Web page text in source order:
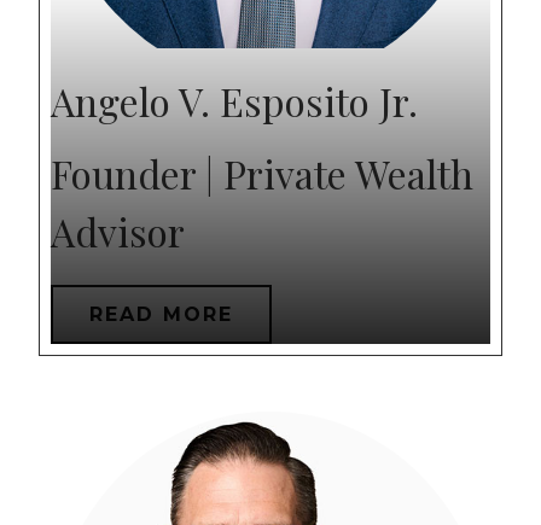
Angelo V. Esposito Jr.
Founder | Private Wealth
Advisor
READ MORE